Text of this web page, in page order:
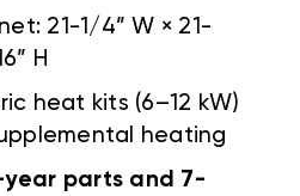
21-1/4” W × 21-
H
heat kits (6–12 kW)
heating
year parts and 7-